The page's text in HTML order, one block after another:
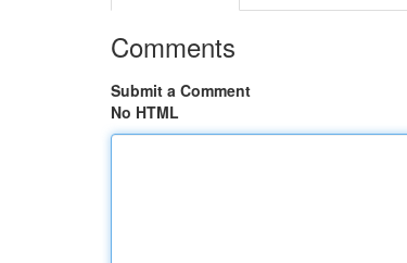
Comments
Submit a Comment
No HTML